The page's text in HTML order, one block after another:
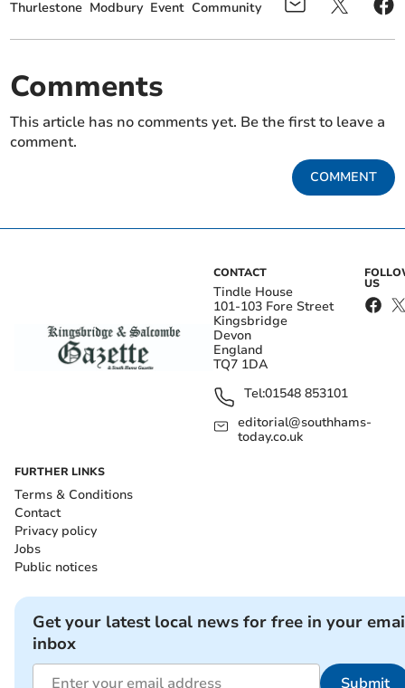
Thurlestone Modbury Event Community
Comments
This article has no comments yet. Be the first to leave a
comment.
COMMENT
CONTACT
Tindle House
101-103 Fore Street
Kingsbridge
Devon
England
TQ7 1DA
Tel:01548 853101
editorial@southhams-
today.co.uk
US
FURTHER LINKS
Terms & Conditions
Contact
Privacy policy
Jobs
Public notices
Get your latest local news for free in your
inbox
Submit